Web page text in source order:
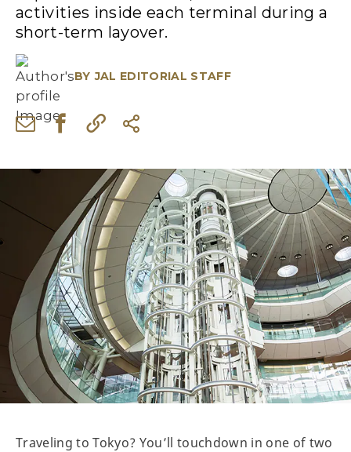
activities inside each terminal during a
short-term layover.
BY JAL EDITORIAL STAFF
Traveling to Tokyo? You’ll touchdown in one of two